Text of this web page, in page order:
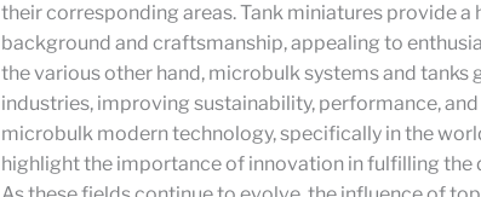
their corresponding areas. Tank miniatures provide
background and craftsmanship, appealing to
the various other hand, microbulk systems and tanks
industries, improving sustainability, performance,
microbulk modern technology, specifically in the
highlight the importance of innovation in fulfilling the